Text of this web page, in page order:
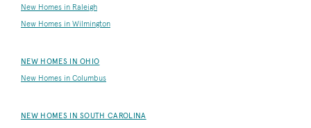
New Homes in Raleigh
New Homes in Wilmington
NEW HOMES IN OHIO
New Homes in Columbus
NEW HOMES IN SOUTH CAROLINA